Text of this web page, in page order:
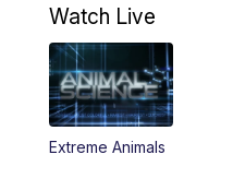
Watch Live
Extreme Animals